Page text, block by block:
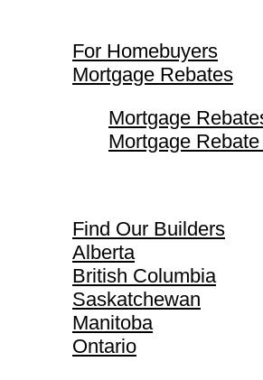
For Homebuyers
Mortgage Rebates
Mortgage
Mortgage
Find Our Builders
Alberta
British Columbia
Saskatchewan
Manitoba
Ontario